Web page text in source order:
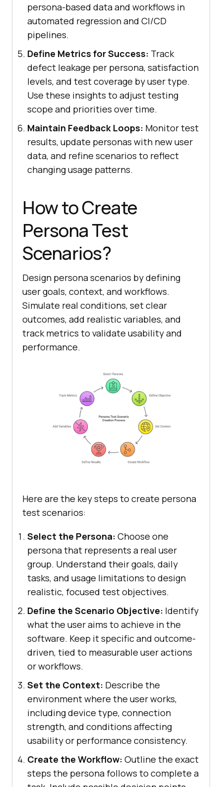
persona-based data and workflows in
automated regression and CI/CD
pipelines.
Define Metrics for Success: Track
defect leakage per persona, satisfaction
levels, and test coverage by user type.
Use these insights to adjust testing
scope and priorities over time.
Maintain Feedback Loops: Monitor test
results, update personas with new user
data, and refine scenarios to reflect
changing usage patterns.
How to Create
Persona Test
Scenarios?
Design persona scenarios by defining
user goals, context, and workflows.
Simulate real conditions, set clear
outcomes, add realistic variables, and
track metrics to validate usability and
performance.
Here are the key steps to create persona
test scenarios:
Select the Persona: Choose one
persona that represents a real user
group. Understand their goals, daily
tasks, and usage limitations to design
realistic, focused test objectives.
Define the Scenario Objective: Identify
what the user aims to achieve in the
software. Keep it specific and outcome-
driven, tied to measurable user actions
or workflows.
Set the Context: Describe the
environment where the user works,
including device type, connection
strength, and conditions affecting
usability or performance consistency.
Create the Workflow: Outline the exact
steps the persona follows to complete a